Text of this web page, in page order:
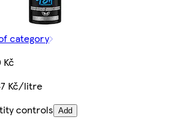
category
Kč/litre
controls Add